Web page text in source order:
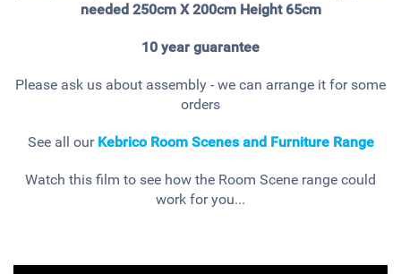
needed 250cm X 200cm Height 65cm
10 year guarantee
Please ask us about assembly - we can arrange it for some
orders
See all our Kebrico Room Scenes and Furniture Range
Watch this film to see how the Room Scene range could
work for you...